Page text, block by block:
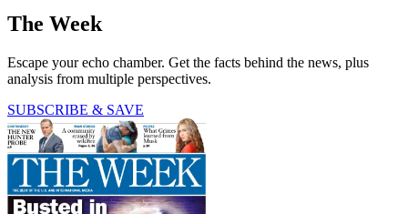
The Week
Escape your echo chamber. Get the facts behind the news, plus
analysis from multiple perspectives.
SUBSCRIBE & SAVE